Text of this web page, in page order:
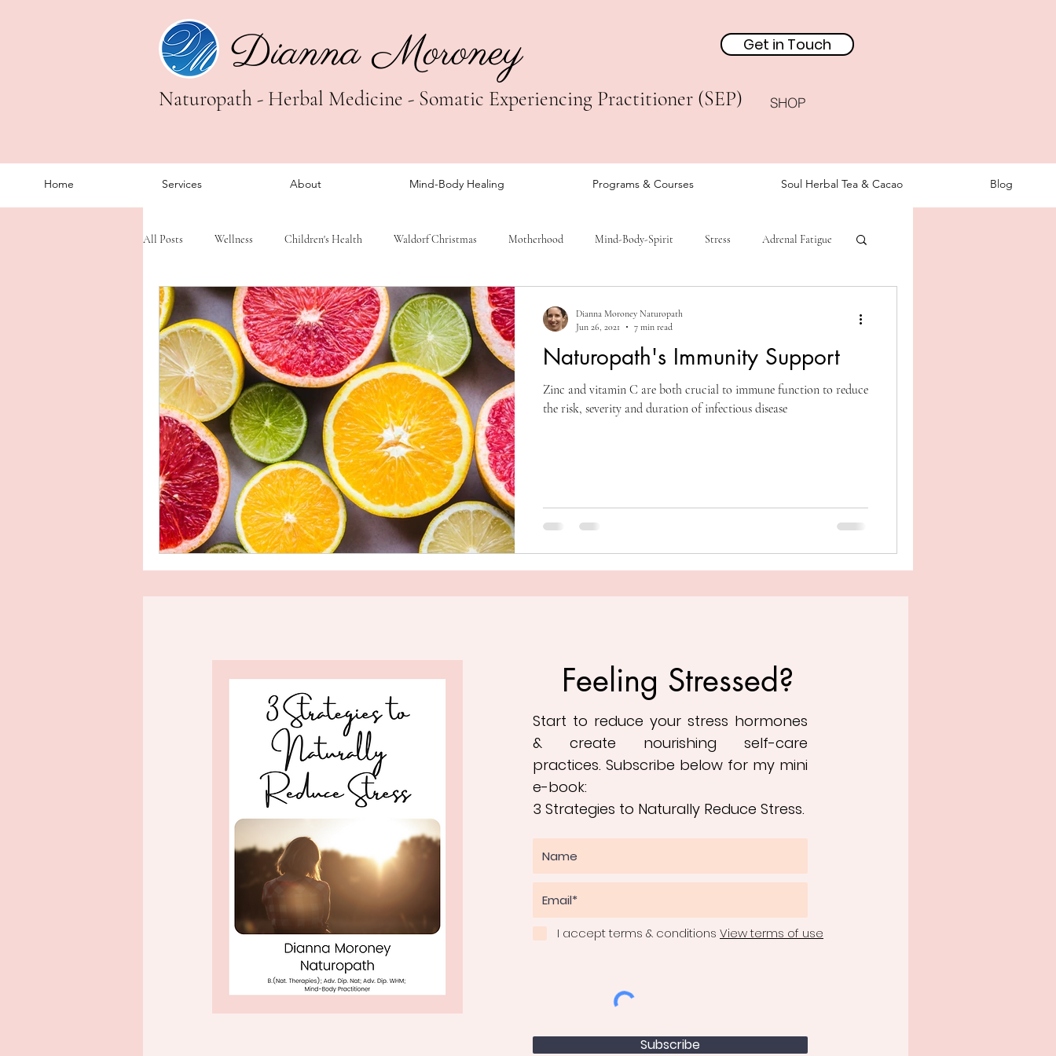
Dianna Moroney Get in Touch
Naturopath - Herbal Medicine - Somatic Experiencing Practitioner (SEP) SHOP
Home Services About Mind-Body Healing Programs & Courses Soul Herbal Tea & Cacao Blog
All Posts Wellness Children's Health Waldorf Christmas Motherhood Mind-Body-Spirit Stress Adrenal Fatigue
Trauma Healing Somatic Healing
Naturopath's Immunity Support
Zinc and vitamin C are both crucial to immune function to reduce
the risk, severity and duration of infectious disease
Dianna Moroney Naturopath
Jun 26, 2021
7 min read
Feeling Stressed?
Start to reduce your stress hormones
& create nourishing self-care
practices. Subscribe below for my mini
e-book:
3 Strategies to Naturally Reduce Stress.
I accept terms & conditions View terms of use
Subscribe